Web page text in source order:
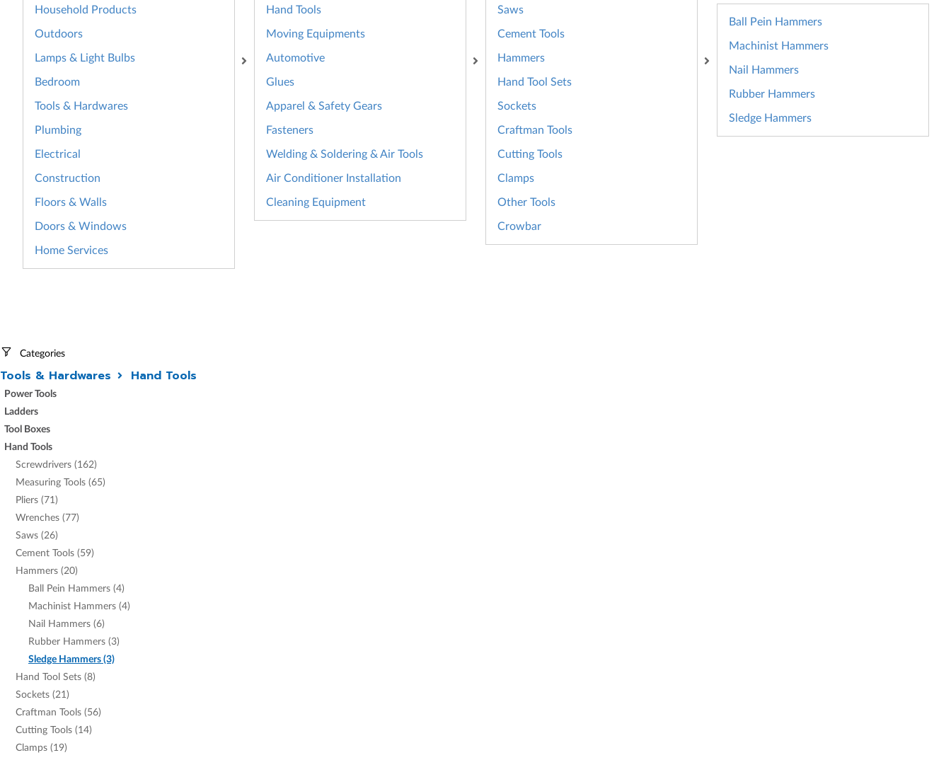
Household Products
Outdoors
Lamps & Light Bulbs
Bedroom
Tools & Hardwares
Plumbing
Electrical
Construction
Floors & Walls
Doors & Windows
Home Services
Hand Tools
Moving Equipments
Automotive
Glues
Apparel & Safety Gears
Fasteners
Welding & Soldering & Air Tools
Air Conditioner Installation
Cleaning Equipment
Saws
Cement Tools
Hammers
Hand Tool Sets
Sockets
Craftman Tools
Cutting Tools
Clamps
Other Tools
Crowbar
Ball Pein Hammers
Machinist Hammers
Nail Hammers
Rubber Hammers
Sledge Hammers
Categories
Tools & Hardwares Hand Tools
Power Tools
Ladders
Tool Boxes
Hand Tools
Screwdrivers (162)
Measuring Tools (65)
Pliers (71)
Wrenches (77)
Saws (26)
Cement Tools (59)
Hammers (20)
Ball Pein Hammers (4)
Machinist Hammers (4)
Nail Hammers (6)
Rubber Hammers (3)
Sledge Hammers (3)
Hand Tool Sets (8)
Sockets (21)
Craftman Tools (56)
Cutting Tools (14)
Clamps (19)